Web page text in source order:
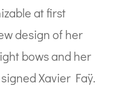
at first
design of her
bows and her
Xavier Faÿ.